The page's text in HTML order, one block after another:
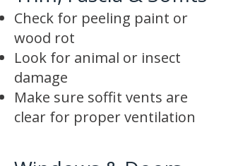
Check for peeling paint or
wood rot
Look for animal or insect
damage
Make sure soffit vents are
clear for proper ventilation